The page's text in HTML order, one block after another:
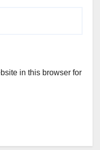
in this browser for